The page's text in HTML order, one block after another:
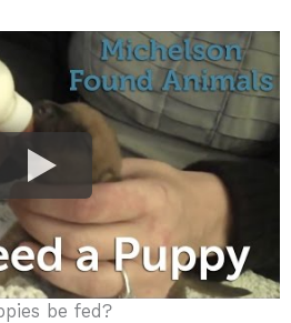
be fed?